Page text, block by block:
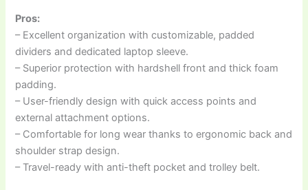
Pros:
– Excellent organization with customizable, padded
dividers and dedicated laptop sleeve.
– Superior protection with hardshell front and thick foam
padding.
– User-friendly design with quick access points and
external attachment options.
– Comfortable for long wear thanks to ergonomic back and
shoulder strap design.
– Travel-ready with anti-theft pocket and trolley belt.